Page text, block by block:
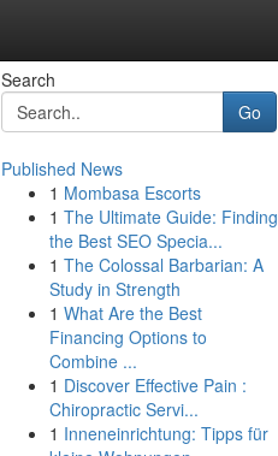
Search
Go
Published News
1 Mombasa Escorts
1 The Ultimate Guide: Finding
the Best SEO Specia...
1 The Colossal Barbarian: A
Study in Strength
1 What Are the Best
Financing Options to
Combine ...
1 Discover Effective Pain :
Chiropractic Servi...
1 Inneneinrichtung: Tipps für